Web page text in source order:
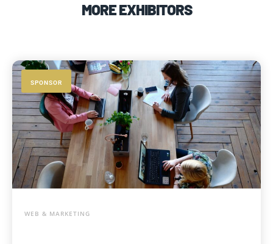
MORE EXHIBITORS
SPONSOR
WEB & MARKETING